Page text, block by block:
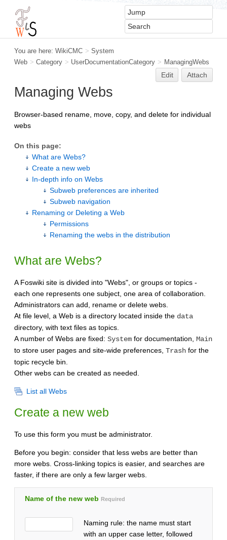
You are here: WikiCMC > System
Web > Category > UserDocumentationCategory > ManagingWebs
Edit Attach
Managing Webs
Browser-based rename, move, copy, and delete for individual
webs
On this page:
What are Webs?
Create a new web
In-depth info on Webs
Subweb preferences are inherited
Subweb navigation
Renaming or Deleting a Web
Permissions
Renaming the webs in the distribution
What are Webs?
A Foswiki site is divided into "Webs", or groups or topics -
each one represents one subject, one area of collaboration.
Administrators can add, rename or delete webs.
At file level, a Web is a directory located inside the data
directory, with text files as topics.
A number of Webs are fixed: System for documentation, Main
to store user pages and site-wide preferences, Trash for the
topic recycle bin.
Other webs can be created as needed.
List all Webs
Create a new web
To use this form you must be administrator.
Before you begin: consider that less webs are better than
more webs. Cross-linking topics is easier, and searches are
faster, if there are only a few larger webs.
Name of the new web Required
Naming rule: the name must start
with an upper case letter, followed